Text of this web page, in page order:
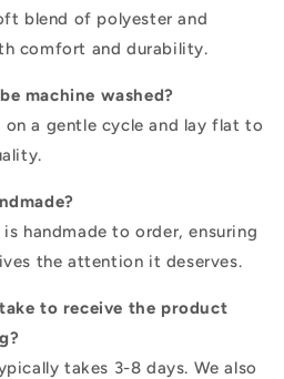
blend of polyester and
comfort and durability.
machine washed?
on a gentle cycle and lay flat to
handmade to order, ensuring
the attention it deserves.
to receive the product
takes 3-8 days. We also